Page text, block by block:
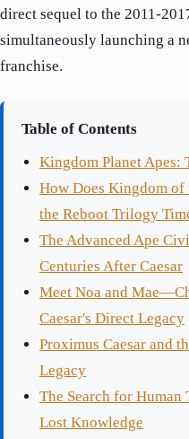
direct sequel to the 2011-
simultaneously launching a
franchise.
Table of Contents
Kingdom Planet Apes:
How Does Kingdom of
the Reboot Trilogy
The Advanced Ape
Centuries After Caesar
Meet Noa and
Caesar's Direct Legacy
Proximus Caesar and
Legacy
The Search for Human
Lost Knowledge